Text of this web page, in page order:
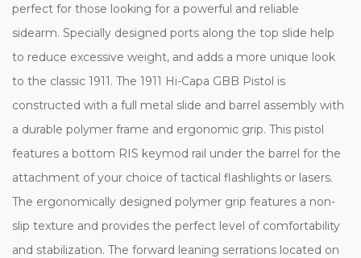
perfect for those looking for a powerful and reliable
sidearm. Specially designed ports along the top slide help
to reduce excessive weight, and adds a more unique look
to the classic 1911. The 1911 Hi-Capa GBB Pistol is
constructed with a full metal slide and barrel assembly with
a durable polymer frame and ergonomic grip. This pistol
features a bottom RIS keymod rail under the barrel for the
attachment of your choice of tactical flashlights or lasers.
The ergonomically designed polymer grip features a non-
slip texture and provides the perfect level of comfortability
and stabilization. The forward leaning serrations located on